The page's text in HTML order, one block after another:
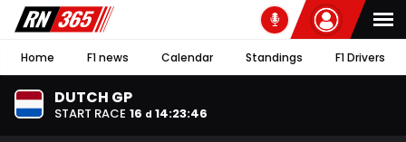
Home F1 news Calendar Standings F1 Drivers
DUTCH GP
START RACE 16 d 14:23:46